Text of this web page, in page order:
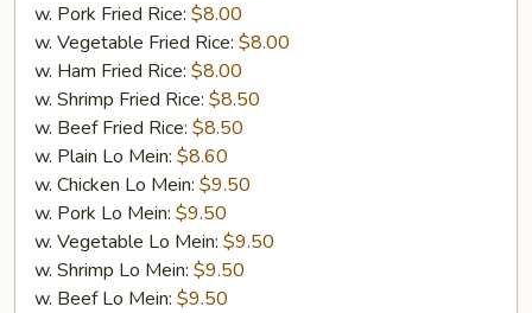
w. Pork Fried Rice: $8.00
w. Vegetable Fried Rice: $8.00
w. Ham Fried Rice: $8.00
w. Shrimp Fried Rice: $8.50
w. Beef Fried Rice: $8.50
w. Plain Lo Mein: $8.60
w. Chicken Lo Mein: $9.50
w. Pork Lo Mein: $9.50
w. Vegetable Lo Mein: $9.50
w. Shrimp Lo Mein: $9.50
w. Beef Lo Mein: $9.50